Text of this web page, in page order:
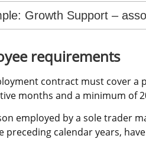
Growth Support –
requirements
contract must cover a
months and a minimum of
employed by a sole trader
preceding calendar years,